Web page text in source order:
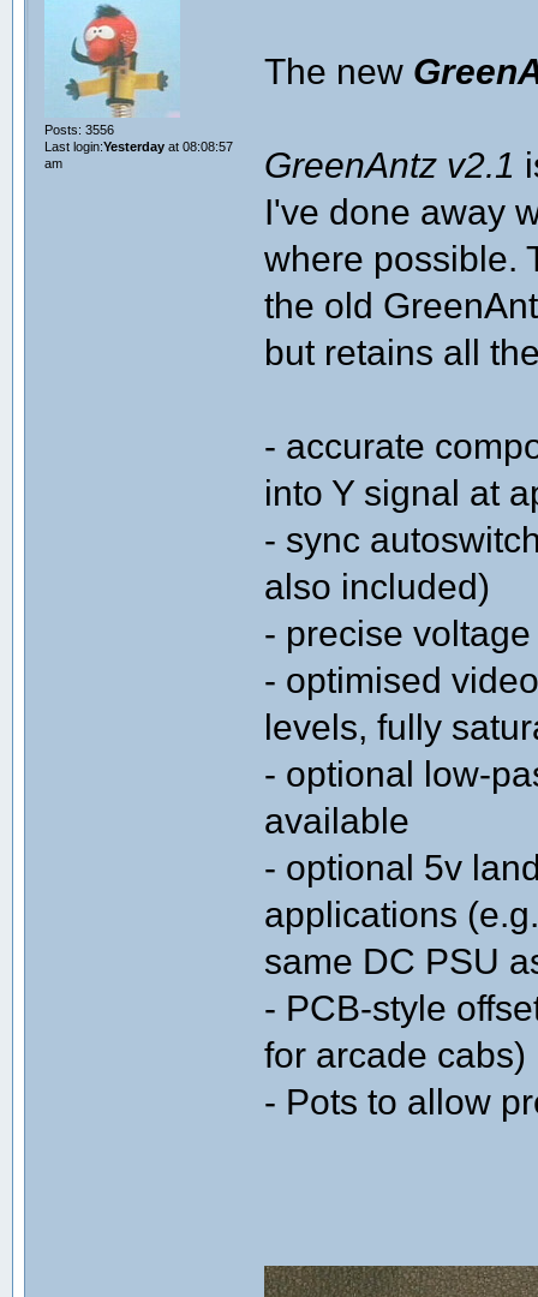
Posts: 3556
Last login:Yesterdayat 08:08:57
am
The new
GreenAntz v2.1
I've done away
where possible.
the old
but retains all
- accurate
into Y signal at
- sync
also included)
- precise
- optimised
levels, fully
- optional low-
available
- optional 5v
applications
same DC PSU
- PCB-style
for arcade cabs)
- Pots to allow